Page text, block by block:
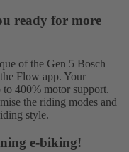
ready for more
of the Gen 5 Bosch
Flow app. Your
400% motor support.
the riding modes and
style.
e-biking!